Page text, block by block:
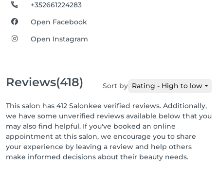
+352661224283
Open Facebook
Open Instagram
Reviews(418) Sort by Rating - High to low
This salon has 412 Salonkee verified reviews. Additionally,
we have some unverified reviews available below that you
may also find helpful. If you've booked an online
appointment at this salon, we encourage you to share
your experience by leaving a review and help others
make informed decisions about their beauty needs.